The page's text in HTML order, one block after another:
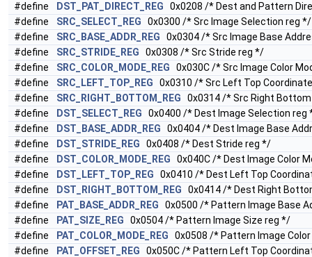
#define
DST_PAT_DIRECT_REG 0x0208 /* Dest and Pattern
#define
SRC_SELECT_REG 0x0300 /* Src Image Selection reg */
#define
SRC_BASE_ADDR_REG 0x0304 /* Src Image Base
#define
SRC_STRIDE_REG 0x0308 /* Src Stride reg */
#define
SRC_COLOR_MODE_REG 0x030C /* Src Image Color
#define
SRC_LEFT_TOP_REG 0x0310 /* Src Left Top
#define
SRC_RIGHT_BOTTOM_REG 0x0314 /* Src Right
#define
DST_SELECT_REG 0x0400 /* Dest Image Selection reg
#define
DST_BASE_ADDR_REG 0x0404 /* Dest Image Base
#define
DST_STRIDE_REG 0x0408 /* Dest Stride reg */
#define
DST_COLOR_MODE_REG 0x040C /* Dest Image Color
#define
DST_LEFT_TOP_REG 0x0410 /* Dest Left Top
#define
DST_RIGHT_BOTTOM_REG 0x0414 /* Dest Right
#define
PAT_BASE_ADDR_REG 0x0500 /* Pattern Image Base
#define
PAT_SIZE_REG 0x0504 /* Pattern Image Size reg */
#define
PAT_COLOR_MODE_REG 0x0508 /* Pattern Image
#define
PAT_OFFSET_REG 0x050C /* Pattern Left Top